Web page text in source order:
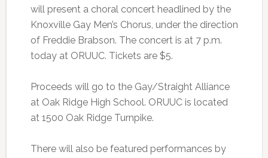
will present a choral concert headlined by the
Knoxville Gay Men’s Chorus, under the direction
of Freddie Brabson. The concert is at 7 p.m.
today at ORUUC. Tickets are $5.
Proceeds will go to the Gay/Straight Alliance
at Oak Ridge High School. ORUUC is located
at 1500 Oak Ridge Turnpike.
There will also be featured performances by